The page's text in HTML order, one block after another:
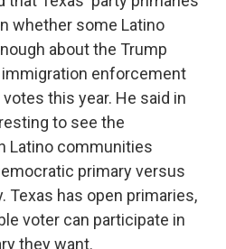
whether some Latino
about the Trump
enforcement
this year. He said in
to see the
Latino communities
primary versus
Texas has open primaries,
voter can participate in
they want.